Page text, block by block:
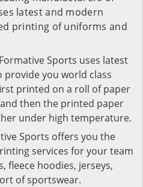
latest and modern
printing of uniforms and
Sports uses latest
you world class
printed on a roll of paper
then the printed paper
under high temperature.
Sports offers you the
services for your team
fleece hoodies, jerseys,
of sportswear.